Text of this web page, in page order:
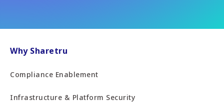
Why Sharetru
Compliance Enablement
Infrastructure & Platform Security